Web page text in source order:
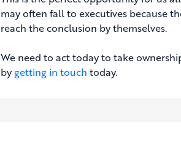
may often fall to executives because
reach the conclusion by themselves.
We need to act today to take
by getting in touch today.